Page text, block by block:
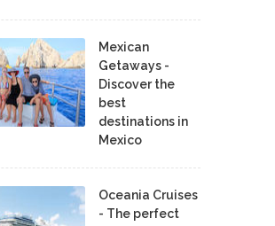
Mexican
Getaways -
Discover the
best
destinations in
Mexico
Oceania Cruises
- The perfect